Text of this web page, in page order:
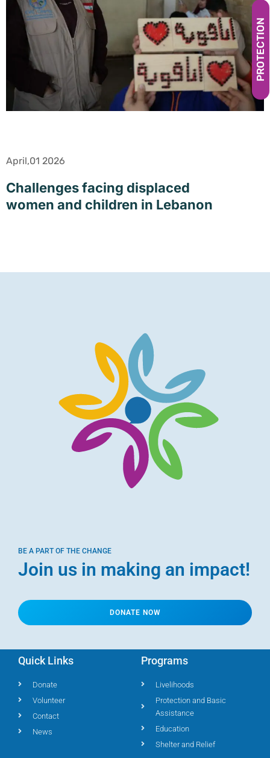
PROTECTION
April,01 2026
Challenges facing displaced
women and children in Lebanon
BE A PART OF THE CHANGE
Join us in making an impact!
DONATE NOW
Quick Links
Donate
Volunteer
Contact
News
Programs
Livelihoods
Protection and Basic
Assistance
Education
Shelter and Relief